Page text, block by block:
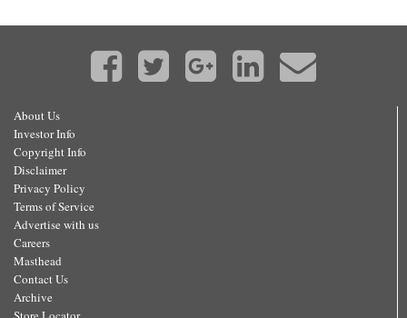
About Us
Investor Info
Copyright Info
Disclaimer
Privacy Policy
Terms of Service
Advertise with us
Careers
Masthead
Contact Us
Archive